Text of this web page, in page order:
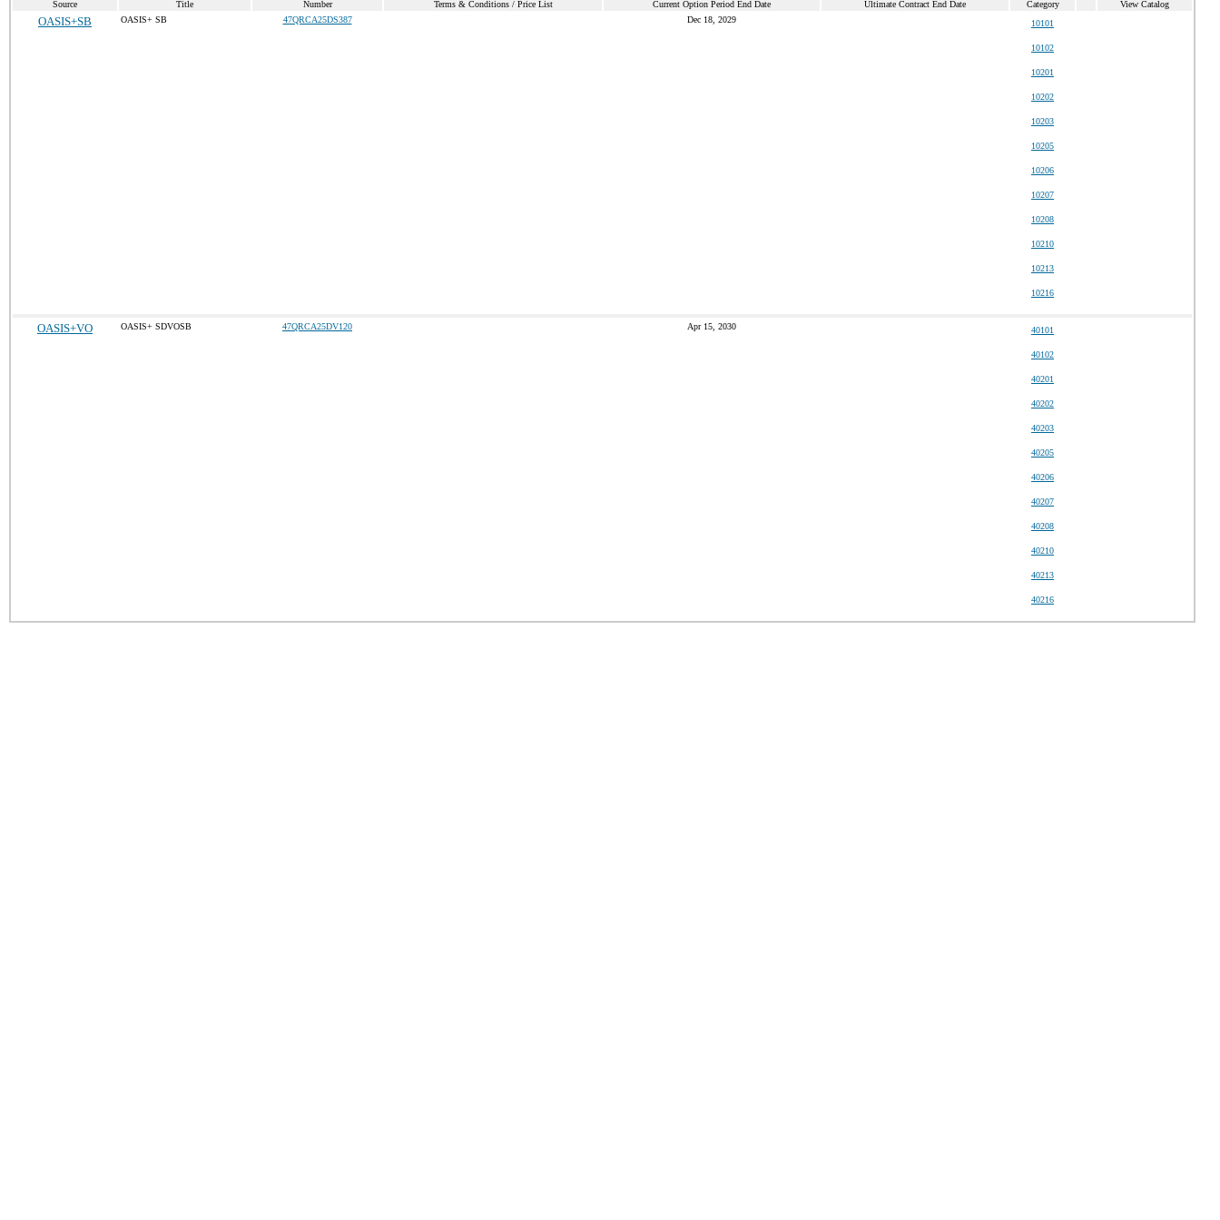
Source Title
Number
Terms & Conditions / Price List Current Option Period End Date Ultimate Contract End Date Category View Catalog
OASIS+SB OASIS+ SB 47QRCA25DS387 Dec 18, 2029 10101
10102
10201
10202
10203
10205
10206
10207
10208
10210
10213
10216
OASIS+VO OASIS+ SDVOSB 47QRCA25DV120 Apr 15, 2030 40101
40102
40201
40202
40203
40205
40206
40207
40208
40210
40213
40216